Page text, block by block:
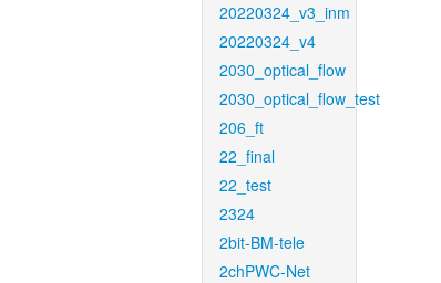
20220324_v3_inm
20220324_v4
2030_optical_flow
2030_optical_flow_test
206_ft
22_final
22_test
2324
2bit-BM-tele
2chPWC-Net